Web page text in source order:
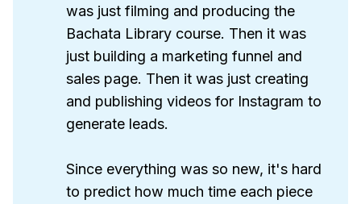
was just filming and producing the
Bachata Library course. Then it was
just building a marketing funnel and
sales page. Then it was just creating
and publishing videos for Instagram to
generate leads.
Since everything was so new, it's hard
to predict how much time each piece